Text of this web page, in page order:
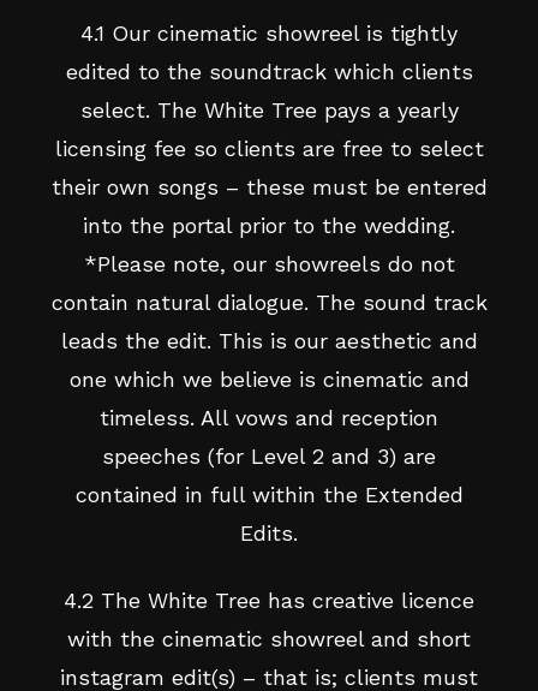
4.1 Our cinematic showreel is tightly
edited to the soundtrack which clients
select. The White Tree pays a yearly
licensing fee so clients are free to select
their own songs – these must be entered
into the portal prior to the wedding.
*Please note, our showreels do not
contain natural dialogue. The sound track
leads the edit. This is our aesthetic and
one which we believe is cinematic and
timeless. All vows and reception
speeches (for Level 2 and 3) are
contained in full within the Extended
Edits.
4.2 The White Tree has creative licence
with the cinematic showreel and short
instagram edit(s) – that is; clients must